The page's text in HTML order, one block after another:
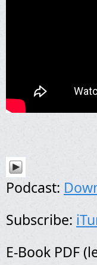
Podcast:
Subscribe:
E-Book PDF